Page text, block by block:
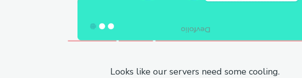
Looks like our servers need some cooling.